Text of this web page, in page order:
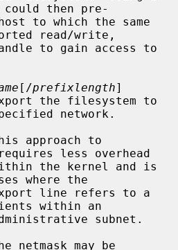
then pre-
read/write,
[/prefixlength]
network.
less overhead
where the
within an